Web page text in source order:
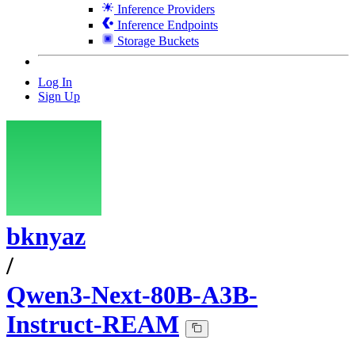
Inference Providers
Inference Endpoints
Storage Buckets
Log In
Sign Up
bknyaz
/
Qwen3-Next-80B-A3B-
Instruct-REAM